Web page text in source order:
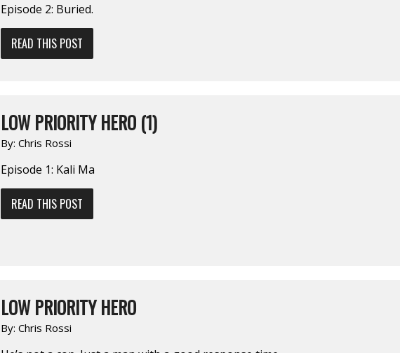
Episode 2: Buried.
READ THIS POST
LOW PRIORITY HERO (1)
By: Chris Rossi
Episode 1: Kali Ma
READ THIS POST
LOW PRIORITY HERO
By: Chris Rossi